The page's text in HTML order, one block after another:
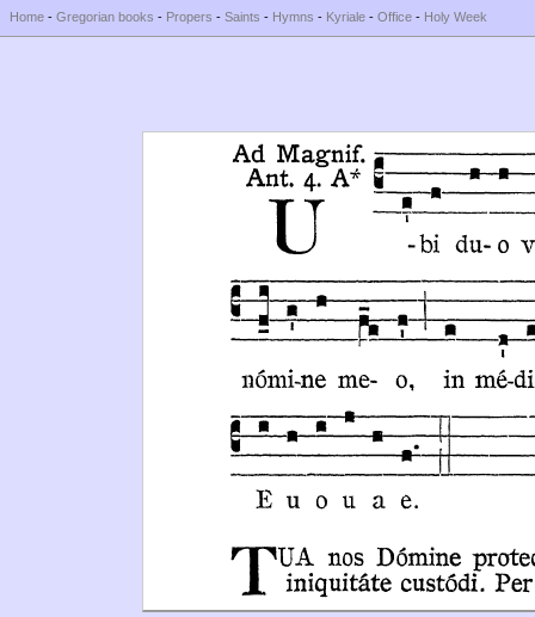
Home - Gregorian books - Propers - Saints - Hymns - Kyriale - Office - Holy Week